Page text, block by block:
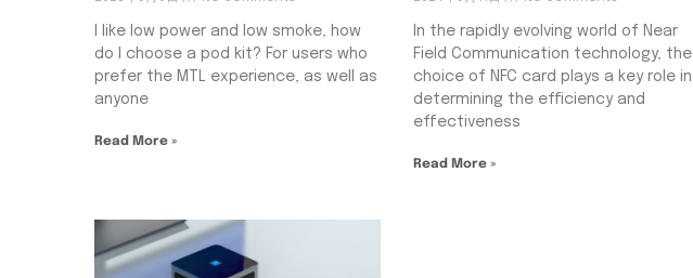
I like low power and low smoke, how
do I choose a pod kit? For users who
prefer the MTL experience, as well as
anyone
Read More »
In the rapidly evolving world of Near
Field Communication technology, the
choice of NFC card plays a key role in
determining the efficiency and
effectiveness
Read More »